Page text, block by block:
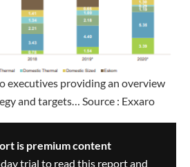
executives providing an overview
and targets… Source : Exxaro
is premium content
day trial to read this report and